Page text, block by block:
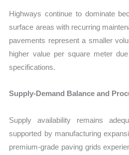
Highways continue to dominate
surface areas with recurring
pavements represent a smaller
higher value per square meter
specifications.
Supply-Demand Balance and
Supply availability remains
supported by manufacturing
premium-grade paving grids